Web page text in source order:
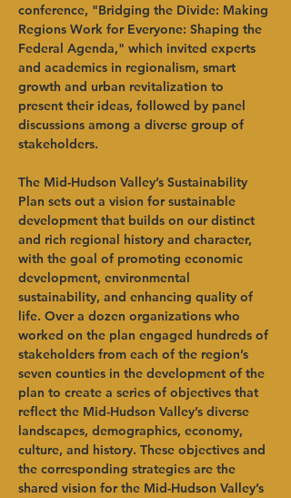
conference, "Bridging the Divide: Making
Regions Work for Everyone: Shaping the
Federal Agenda," which invited experts
and academics in regionalism, smart
growth and urban revitalization to
present their ideas, followed by panel
discussions among a diverse group of
stakeholders.
The Mid-Hudson Valley’s Sustainability
Plan sets out a vision for sustainable
development that builds on our distinct
and rich regional history and character,
with the goal of promoting economic
development, environmental
sustainability, and enhancing quality of
life. Over a dozen organizations who
worked on the plan engaged hundreds of
stakeholders from each of the region’s
seven counties in the development of the
plan to create a series of objectives that
reflect the Mid-Hudson Valley’s diverse
landscapes, demographics, economy,
culture, and history. These objectives and
the corresponding strategies are the
shared vision for the Mid-Hudson Valley’s